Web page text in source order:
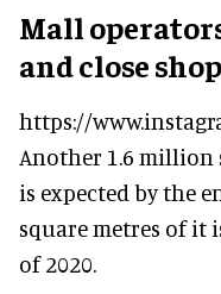
Mall
and close
https://
Another 1.6 million
is expected by the
square metres of it
of 2020.